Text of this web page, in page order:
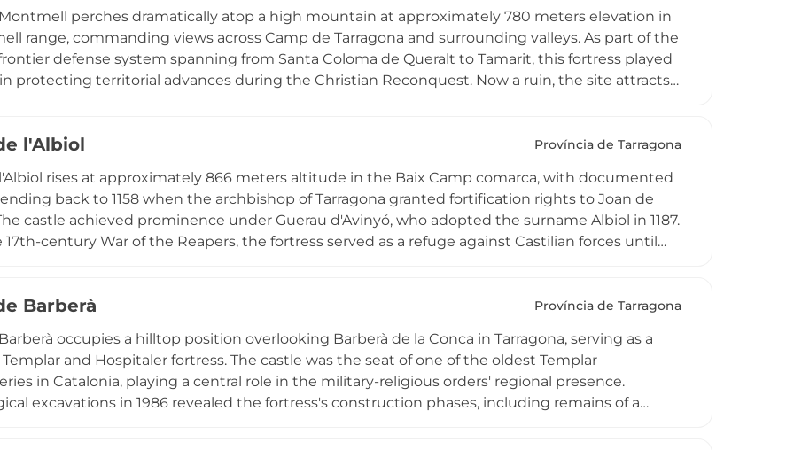
perches dramatically atop a high mountain at approximately 780 meters elevation in
range, commanding views across Camp de Tarragona and surrounding valleys. As part of the
defense system spanning from Santa Coloma de Queralt to Tamarit, this fortress played
protecting territorial advances during the Christian Reconquest. Now a ruin, the site attracts
castle and panoramic perspectives encompassing the Penedesenca plain, Montserrat, and
l'Albiol Província de Tarragona
rises at approximately 866 meters altitude in the Baix Camp comarca, with documented
back to 1158 when the archbishop of Tarragona granted fortification rights to Joan de
castle achieved prominence under Guerau d'Avinyó, who adopted the surname Albiol in 1187.
century War of the Reapers, the fortress served as a refuge against Castilian forces until
Designated as a cultural heritage site, the ruins remain an important archaeological record of
Barberà Província de Tarragona
occupies a hilltop position overlooking Barberà de la Conca in Tarragona, serving as a
and Hospitaler fortress. The castle was the seat of one of the oldest Templar
in Catalonia, playing a central role in the military-religious orders' regional presence.
excavations in 1986 revealed the fortress's construction phases, including remains of a